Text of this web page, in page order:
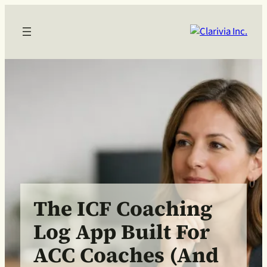
The ICF Coaching
Log App Built For
ACC Coaches (and